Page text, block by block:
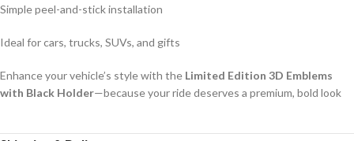
Simple peel-and-stick installation
Ideal for cars, trucks, SUVs, and gifts
Enhance your vehicle’s style with the Limited Edition 3D Emblems
with Black Holder—because your ride deserves a premium, bold look